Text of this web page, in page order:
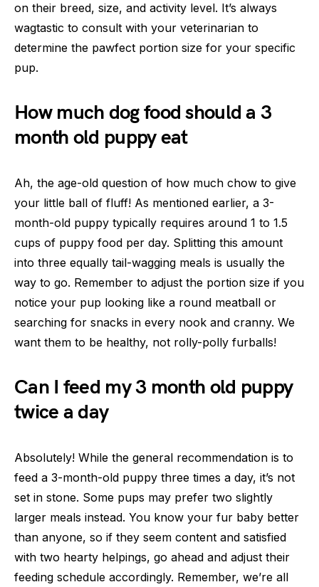
on their breed, size, and activity level. It’s always
wagtastic to consult with your veterinarian to
determine the pawfect portion size for your specific
pup.
How much dog food should a 3
month old puppy eat
Ah, the age-old question of how much chow to give
your little ball of fluff! As mentioned earlier, a 3-
month-old puppy typically requires around 1 to 1.5
cups of puppy food per day. Splitting this amount
into three equally tail-wagging meals is usually the
way to go. Remember to adjust the portion size if you
notice your pup looking like a round meatball or
searching for snacks in every nook and cranny. We
want them to be healthy, not rolly-polly furballs!
Can I feed my 3 month old puppy
twice a day
Absolutely! While the general recommendation is to
feed a 3-month-old puppy three times a day, it’s not
set in stone. Some pups may prefer two slightly
larger meals instead. You know your fur baby better
than anyone, so if they seem content and satisfied
with two hearty helpings, go ahead and adjust their
feeding schedule accordingly. Remember, we’re all